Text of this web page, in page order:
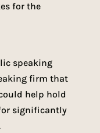
for the
speaking
firm that
help hold
significantly